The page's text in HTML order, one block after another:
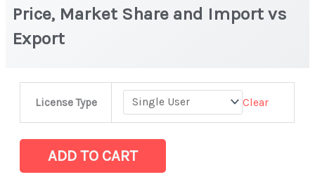
Price, Market Share and Import vs
Export
License Type Clear
Ferrate Market
Statistics
on
ADD TO CART